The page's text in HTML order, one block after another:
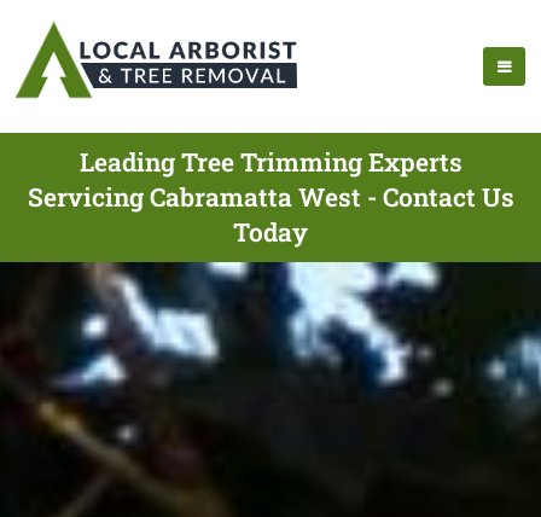
Leading Tree Trimming Experts
Servicing Cabramatta West - Contact Us
Today